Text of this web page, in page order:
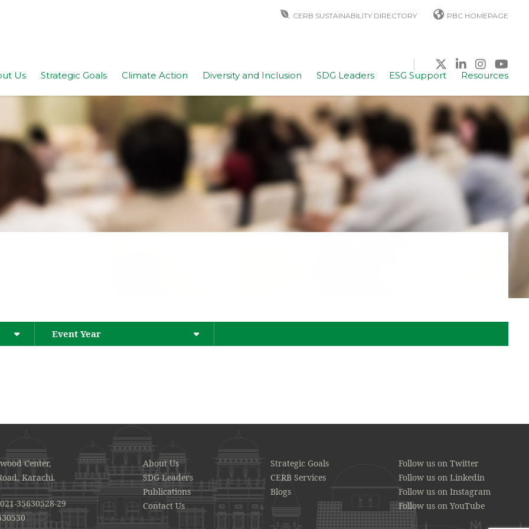
CERB SUSTAINABILITY DIRECTORY PBC HOMEPAGE
Us Strategic Goals Climate Action Diversity and Inclusion SDG Leaders ESG Support Resources
Event Year
Center,
Karachi.
35630528-29
About Us
Strategic Goals
SDG Leaders
CERB Services
Publications
Blogs
Contact Us
Follow us on Twitter
Follow us on Linkedin
Follow us on Instagram
Follow us on YouTube